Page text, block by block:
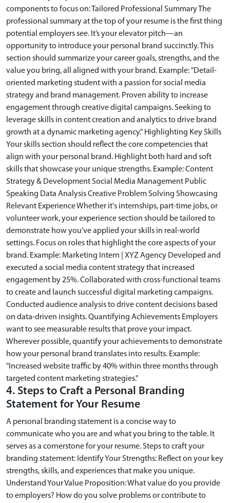
components to focus on: Tailored Professional Summary The
professional summary at the top of your resume is the first thing
potential employers see. It’s your elevator pitch—an
opportunity to introduce your personal brand succinctly. This
section should summarize your career goals, strengths, and the
value you bring, all aligned with your brand. Example: "Detail-
oriented marketing student with a passion for social media
strategy and brand management. Proven ability to increase
engagement through creative digital campaigns. Seeking to
leverage skills in content creation and analytics to drive brand
growth at a dynamic marketing agency." Highlighting Key Skills
Your skills section should reflect the core competencies that
align with your personal brand. Highlight both hard and soft
skills that showcase your unique strengths. Example: Content
Strategy & Development Social Media Management Public
Speaking Data Analysis Creative Problem Solving Showcasing
Relevant Experience Whether it's internships, part-time jobs, or
volunteer work, your experience section should be tailored to
demonstrate how you’ve applied your skills in real-world
settings. Focus on roles that highlight the core aspects of your
brand. Example: Marketing Intern | XYZ Agency Developed and
executed a social media content strategy that increased
engagement by 25%. Collaborated with cross-functional teams
to create and launch successful digital marketing campaigns.
Conducted audience analysis to drive content decisions based
on data-driven insights. Quantifying Achievements Employers
want to see measurable results that prove your impact.
Wherever possible, quantify your achievements to demonstrate
how your personal brand translates into results. Example:
"Increased website traffic by 40% within three months through
targeted content marketing strategies."
4. Steps to Craft a Personal Branding
Statement for Your Resume
A personal branding statement is a concise way to
communicate who you are and what you bring to the table. It
serves as a cornerstone for your resume. Steps to craft your
branding statement: Identify Your Strengths: Reflect on your key
strengths, skills, and experiences that make you unique.
Understand Your Value Proposition: What value do you provide
to employers? How do you solve problems or contribute to